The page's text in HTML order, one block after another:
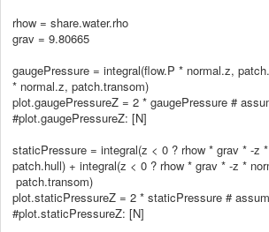
rhow = share.water.rho
grav = 9.80665
gaugePressure = integral(flow.P * normal.z,
* normal.z, patch.transom)
plot.gaugePressureZ = 2 * gaugePressure #
#plot.gaugePressureZ: [N]
staticPressure = integral(z < 0 ? rhow * grav * -z
patch.hull) + integral(z < 0 ? rhow * grav * -z *
patch.transom)
plot.staticPressureZ = 2 * staticPressure #
#plot.staticPressureZ: [N]